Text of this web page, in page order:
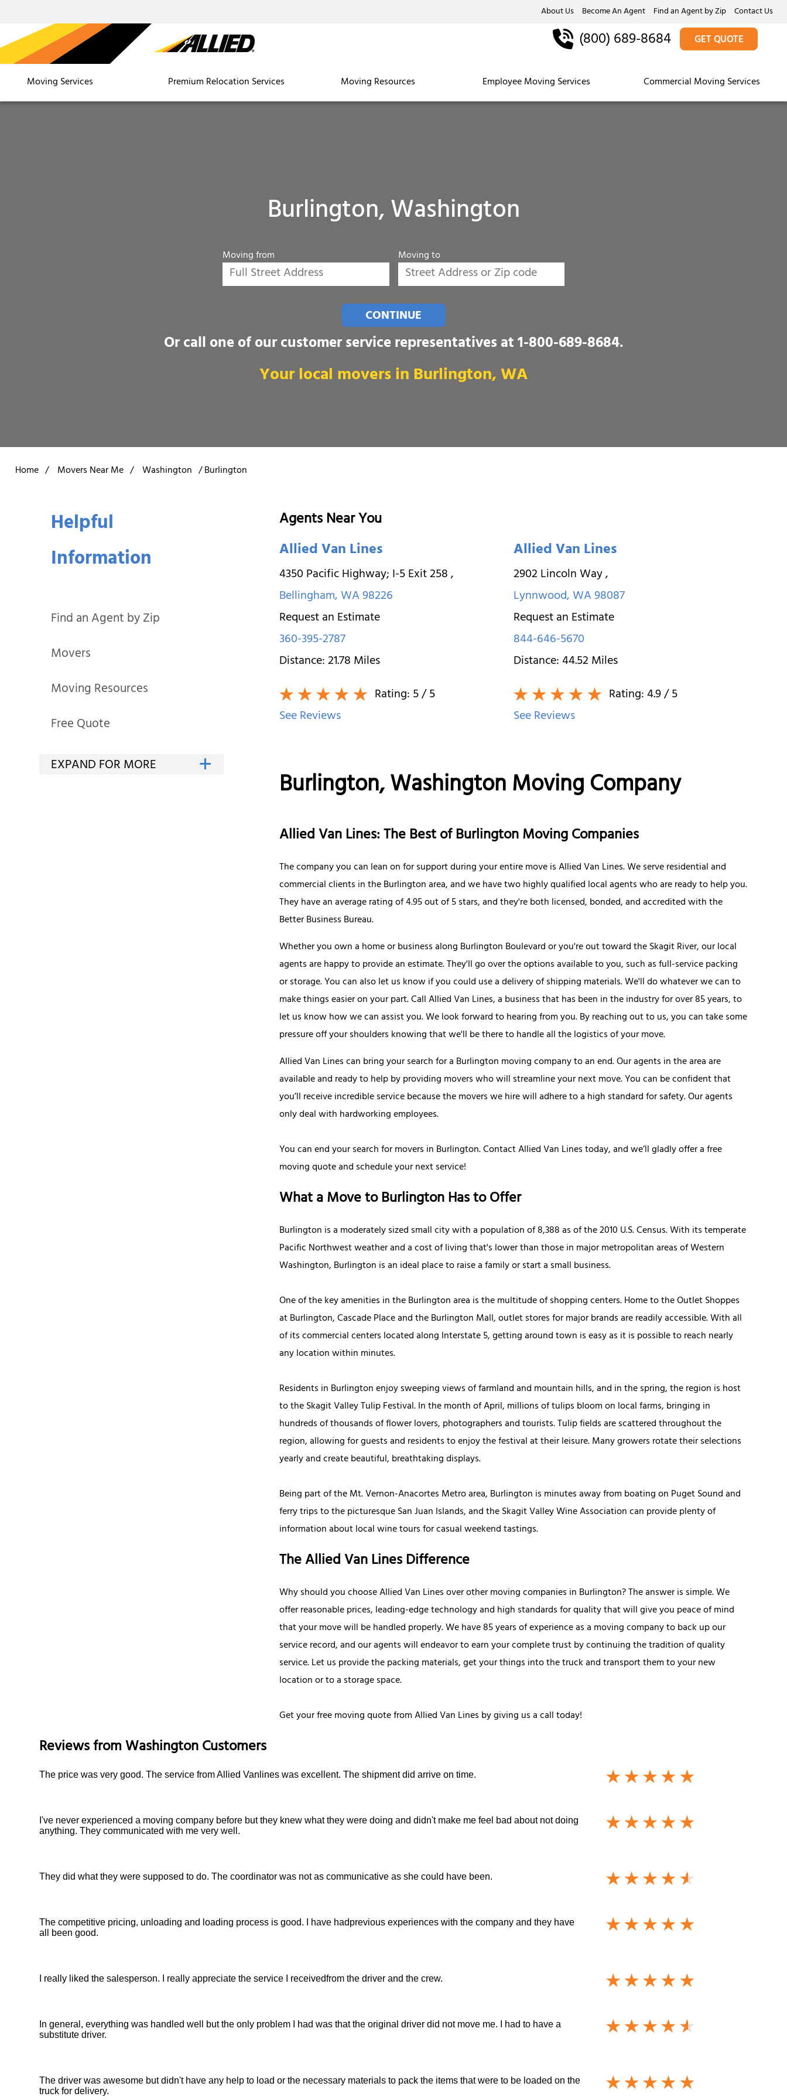
About Us Become An Agent Find an Agent by Zip Contact Us
Moving Services Premium Relocation Services Moving Resources Employee Moving Services Commercial Moving Services
(800) 689-8684 GET QUOTE
Burlington, Washington
Moving from Moving to
CONTINUE
Or call one of our customer service representatives at1-800-689-8684.
Your local movers in Burlington, WA
Home / Movers Near Me / Washington /Burlington
Helpful
Information
Find an Agent by Zip
Movers
Moving Resources
Free Quote
Agents Near You
Allied Van Lines
4350 Pacific Highway; I-5 Exit 258,
Bellingham,WA98226
Request an Estimate
360-395-2787
Distance:21.78Miles
Rating:5/ 5
See Reviews
Allied Van Lines
2902 Lincoln Way,
Lynnwood,WA98087
Request an Estimate
844-646-5670
Distance:44.52Miles
Rating:4.9/ 5
See Reviews
Burlington, Washington Moving Company
Allied Van Lines: The Best of Burlington Moving Companies
The company you can lean on for support during your entire move is Allied Van Lines. We serve residential and
commercial clients in the Burlington area, and we have two highly qualified local agents who are ready to help you.
They have an average rating of 4.95 out of 5 stars, and they're both licensed, bonded, and accredited with the
Better Business Bureau.
Whether you own a home or business along Burlington Boulevard or you're out toward the Skagit River, our local
agents are happy to provide an estimate. They'll go over the options available to you, such as full-service packing
or storage. You can also let us know if you could use a delivery of shipping materials. We'll do whatever we can to
make things easier on your part. Call Allied Van Lines, a business that has been in the industry for over 85 years, to
let us know how we can assist you. We look forward to hearing from you. By reaching out to us, you can take some
pressure off your shoulders knowing that we'll be there to handle all the logistics of your move.
Allied Van Lines can bring your search for a Burlington moving company to an end. Our agents in the area are
available and ready to help by providing movers who will streamline your next move. You can be confident that
you’ll receive incredible service because the movers we hire will adhere to a high standard for safety. Our agents
only deal with hardworking employees.
You can end your search for movers in Burlington. Contact Allied Van Lines today, and we’ll gladly offer a free
moving quote and schedule your next service!
What a Move to Burlington Has to Offer
Burlington is a moderately sized small city with a population of 8,388 as of the 2010 U.S. Census. With its temperate
Pacific Northwest weather and a cost of living that's lower than those in major metropolitan areas of Western
Washington, Burlington is an ideal place to raise a family or start a small business.
One of the key amenities in the Burlington area is the multitude of shopping centers. Home to the Outlet Shoppes
at Burlington, Cascade Place and the Burlington Mall, outlet stores for major brands are readily accessible. With all
of its commercial centers located along Interstate 5, getting around town is easy as it is possible to reach nearly
any location within minutes.
Residents in Burlington enjoy sweeping views of farmland and mountain hills, and in the spring, the region is host
to the Skagit Valley Tulip Festival. In the month of April, millions of tulips bloom on local farms, bringing in
hundreds of thousands of flower lovers, photographers and tourists. Tulip fields are scattered throughout the
region, allowing for guests and residents to enjoy the festival at their leisure. Many growers rotate their selections
yearly and create beautiful, breathtaking displays.
Being part of the Mt. Vernon-Anacortes Metro area, Burlington is minutes away from boating on Puget Sound and
ferry trips to the picturesque San Juan Islands, and the Skagit Valley Wine Association can provide plenty of
information about local wine tours for casual weekend tastings.
The Allied Van Lines Difference
Why should you choose Allied Van Lines over other moving companies in Burlington? The answer is simple. We
offer reasonable prices, leading-edge technology and high standards for quality that will give you peace of mind
that your move will be handled properly. We have 85 years of experience as a moving company to back up our
service record, and our agents will endeavor to earn your complete trust by continuing the tradition of quality
service. Let us provide the packing materials, get your things into the truck and transport them to your new
location or to a storage space.
Get your free moving quote from Allied Van Lines by giving us a call today!
Reviews fromWashingtonCustomers
The price was very good. The service from Allied Vanlines was excellent. The shipment did arrive on time.
I've never experienced a moving company before but they knew what they were doing and didn't make me feel bad about not doing
anything. They communicated with me very well.
They did what they were supposed to do. The coordinator was not as communicative as she could have been.
The competitive pricing, unloading and loading process is good. I have hadprevious experiences with the company and they have
all been good.
I really liked the salesperson. I really appreciate the service I receivedfrom the driver and the crew.
In general, everything was handled well but the only problem I had was that the original driver did not move me. I had to have a
substitute driver.
The driver was awesome but didn't have any help to load or the necessary materials to pack the items that were to be loaded on the
truck for delivery.